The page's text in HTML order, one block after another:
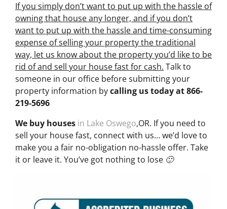
If you simply don’t want to put up with the hassle of
owning that house any longer, and if you don’t
want to put up with the hassle and time-consuming
expense of selling your property the traditional
way, let us know about the property you’d like to be
rid of and sell your house fast for cash. Talk to
someone in our office before submitting your
property information bycalling us today at866-
219-5696
We buy houses in Lake Oswego,OR. If you need to
sell your house fast, connect with us… we’d love to
make you a fair no-obligation no-hassle offer. Take
it or leave it. You’ve got nothing to lose 🙂